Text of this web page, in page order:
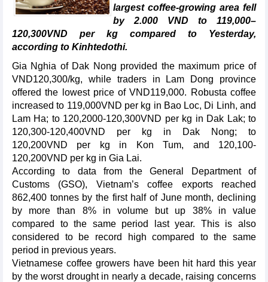
largest coffee-growing area fell
by 2.000 VND to 119,000–
120,300VND per kg compared to Yesterday,
according to Kinhtedothi.
Gia Nghia of Dak Nong provided the maximum price of
VND120,300/kg, while traders in Lam Dong province
offered the lowest price of VND119,000. Robusta coffee
increased to 119,000VND per kg in Bao Loc, Di Linh, and
Lam Ha; to 120,2000-120,300VND per kg in Dak Lak; to
120,300-120,400VND per kg in Dak Nong; to
120,200VND per kg in Kon Tum, and 120,100-
120,200VND per kg in Gia Lai.
According to data from the General Department of
Customs (GSO), Vietnam’s coffee exports reached
862,400 tonnes by the first half of June month, declining
by more than 8% in volume but up 38% in value
compared to the same period last year. This is also
considered to be record high compared to the same
period in previous years.
Vietnamese coffee growers have been hit hard this year
by the worst drought in nearly a decade, raising concerns